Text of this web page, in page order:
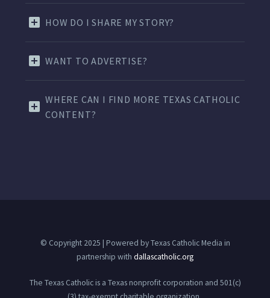
HOW DO I SHARE MY STORY?
WANT TO ADVERTISE?
WHERE CAN I FIND MORE TEXAS CATHOLIC
CONTENT?
© Copyright 2025 | Powered by Texas Catholic Media in
partnership with dallascatholic.org
The Texas Catholic is a Texas nonprofit corporation and 501(c)